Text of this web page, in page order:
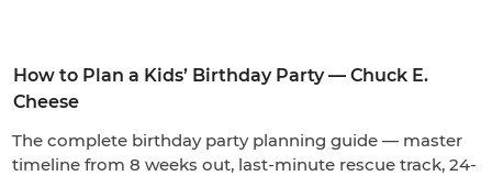
How to Plan a Kids’ Birthday Party — Chuck E.
Cheese
The complete birthday party planning guide — master
timeline from 8 weeks out, last-minute rescue track, 24-